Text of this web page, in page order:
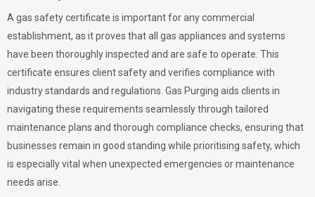
A gas safety certificate is important for any commercial
establishment, as it proves that all gas appliances and systems
have been thoroughly inspected and are safe to operate. This
certificate ensures client safety and verifies compliance with
industry standards and regulations. Gas Purging aids clients in
navigating these requirements seamlessly through tailored
maintenance plans and thorough compliance checks, ensuring that
businesses remain in good standing while prioritising safety, which
is especially vital when unexpected emergencies or maintenance
needs arise.